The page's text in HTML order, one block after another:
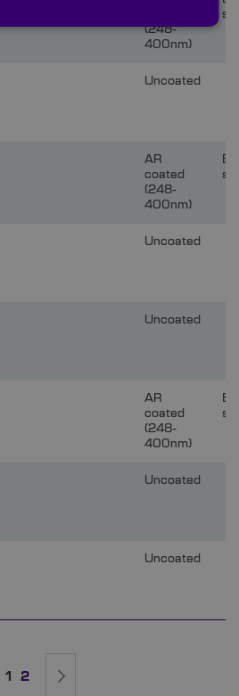
(248-
400nm)
Uncoated
AR
coated
(248-
400nm)
Uncoated
Uncoated
AR
coated
(248-
400nm)
Uncoated
Uncoated
You're currently reading page
1 Page
2